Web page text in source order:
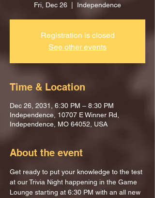
Fri, Dec 26 Independence
Registration is closed
See other events
Time & Location
Dec 26, 2031, 6:30 PM – 8:30 PM
Independence, 10707 E Winner Rd,
Independence, MO 64052, USA
About the event
Get ready to put your knowledge to the test
at our Trivia Night happening in the Game
Lounge starting at 6:30 PM with an all new